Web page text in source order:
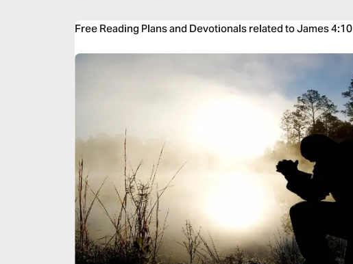
Free Reading Plans and Devotionals related to James 4:10